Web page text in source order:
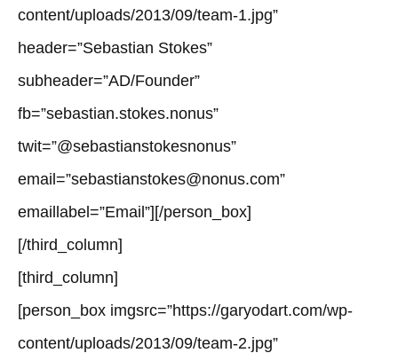
content/uploads/2013/09/team-1.jpg”
header=”Sebastian Stokes”
subheader=”AD/Founder”
fb=”sebastian.stokes.nonus”
twit=”@sebastianstokesnonus”
email=”sebastianstokes@nonus.com”
emaillabel=”Email”][/person_box]
[/third_column]
[third_column]
[person_box imgsrc=”https://garyodart.com/wp-
content/uploads/2013/09/team-2.jpg”